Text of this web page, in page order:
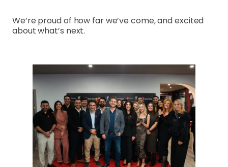
We’re proud of how far we’ve come, and excited
about what’s next.